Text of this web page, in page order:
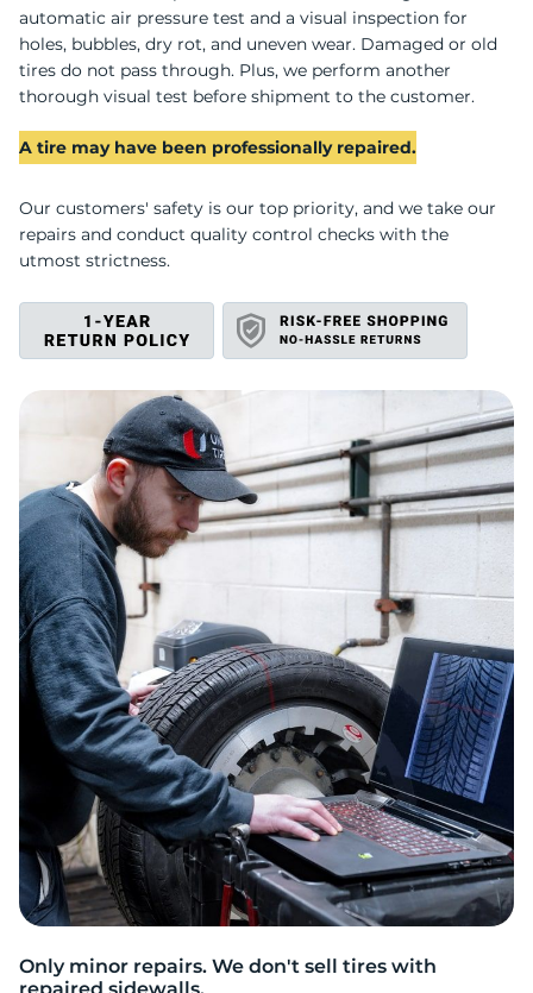
automatic air pressure test and a visual inspection for
holes, bubbles, dry rot, and uneven wear. Damaged or old
tires do not pass through. Plus, we perform another
thorough visual test before shipment to the customer.
A tire may have been professionally repaired.
Our customers' safety is our top priority, and we take our
repairs and conduct quality control checks with the
utmost strictness.
Only minor repairs. We don't sell tires with
repaired sidewalls.